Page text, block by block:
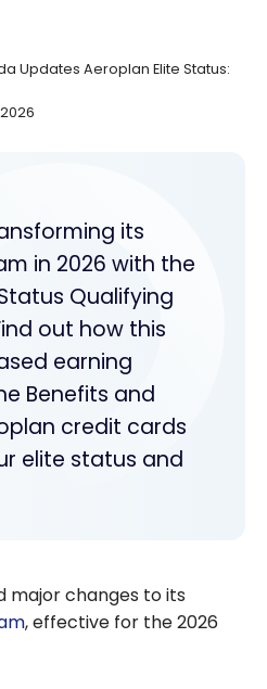
Updates Aeroplan Elite Status:
its
in 2026 with the
Qualifying
out how this
earning
Benefits and
credit cards
elite status and
major changes to its
, effective for the 2026